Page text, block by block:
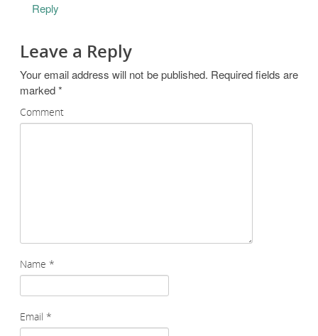
Reply
Leave a Reply
Your email address will not be published. Required fields are
marked*
Comment
Name *
Email *